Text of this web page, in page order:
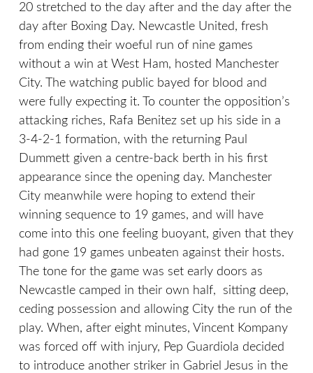
20 stretched to the day after and the day after the
day after Boxing Day. Newcastle United, fresh
from ending their woeful run of nine games
without a win at West Ham, hosted Manchester
City. The watching public bayed for blood and
were fully expecting it. To counter the opposition’s
attacking riches, Rafa Benitez set up his side in a
3-4-2-1 formation, with the returning Paul
Dummett given a centre-back berth in his first
appearance since the opening day. Manchester
City meanwhile were hoping to extend their
winning sequence to 19 games, and will have
come into this one feeling buoyant, given that they
had gone 19 games unbeaten against their hosts.
The tone for the game was set early doors as
Newcastle camped in their own half, sitting deep,
ceding possession and allowing City the run of the
play. When, after eight minutes, Vincent Kompany
was forced off with injury, Pep Guardiola decided
to introduce another striker in Gabriel Jesus in the